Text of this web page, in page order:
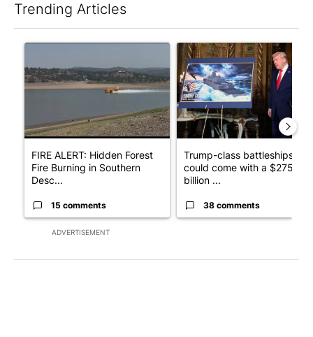
Trending Articles
ADVERTISEMENT
A trending article titled "FIRE ALERT: Hidden Forest Fire
FIRE ALERT: Hidden Forest
Fire Burning in Southern
Desc...
15 comments
A trending article titled
Trump-class battleships
could come with a $275
billion ...
38 comments